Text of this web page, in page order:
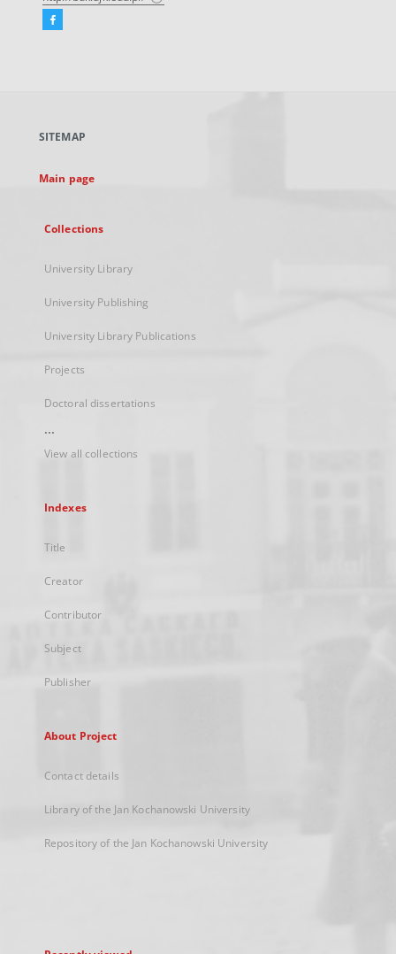
Facebook
new
SITEMAP
Main page
Collections
University Library
University Publishing
University Library Publications
Projects
Doctoral dissertations
...
View all collections
Indexes
Title
Creator
Contributor
Subject
Publisher
About Project
Contact details
Library of the Jan Kochanowski University
Repository of the Jan Kochanowski University